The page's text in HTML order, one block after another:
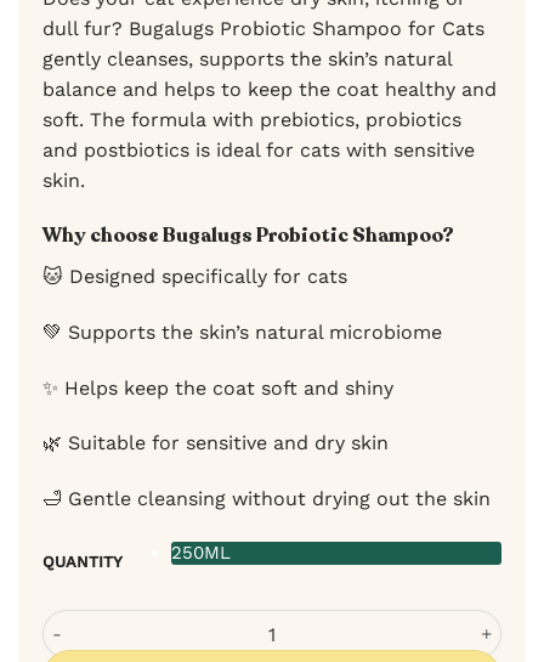
dull fur? Bugalugs Probiotic Shampoo for Cats
gently cleanses, supports the skin’s natural
balance and helps to keep the coat healthy and
soft. The formula with prebiotics, probiotics
and postbiotics is ideal for cats with sensitive
skin.
Why choose Bugalugs Probiotic Shampoo?
🐱 Designed specifically for cats
💚 Supports the skin’s natural microbiome
✨ Helps keep the coat soft and shiny
🌿 Suitable for sensitive and dry skin
🛁 Gentle cleansing without drying out the skin
QUANTITY 250ML
Bugalugs Probiotic Shampoo for Cats – For Sensitive